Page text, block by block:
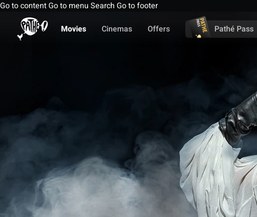
Go to content Go to menu Search Go to footer
Movies
Cinemas Offers Pathé Pass